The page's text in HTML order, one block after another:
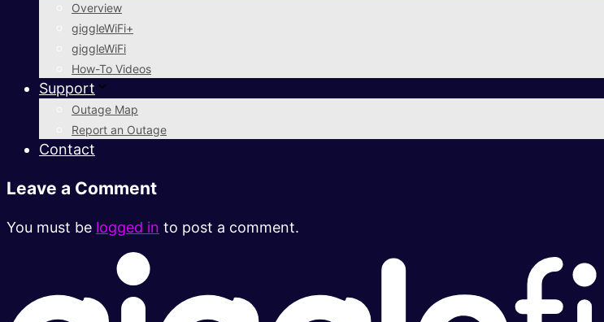
Overview
giggleWiFi+
giggleWiFi
How-To Videos
Support
Outage Map
Report an Outage
Contact
Leave a Comment
You must be logged in to post a comment.